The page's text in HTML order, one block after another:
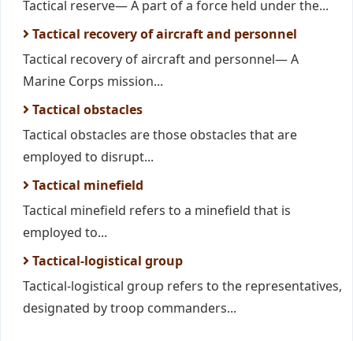
Tactical reserve— A part of a force held under the...
Tactical recovery of aircraft and personnel
Tactical recovery of aircraft and personnel— A
Marine Corps mission...
Tactical obstacles
Tactical obstacles are those obstacles that are
employed to disrupt...
Tactical minefield
Tactical minefield refers to a minefield that is
employed to...
Tactical-logistical group
Tactical-logistical group refers to the representatives,
designated by troop commanders...